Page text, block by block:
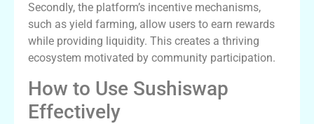
Secondly, the platform’s incentive mechanisms,
such as yield farming, allow users to earn rewards
while providing liquidity. This creates a thriving
ecosystem motivated by community participation.
How to Use Sushiswap
Effectively